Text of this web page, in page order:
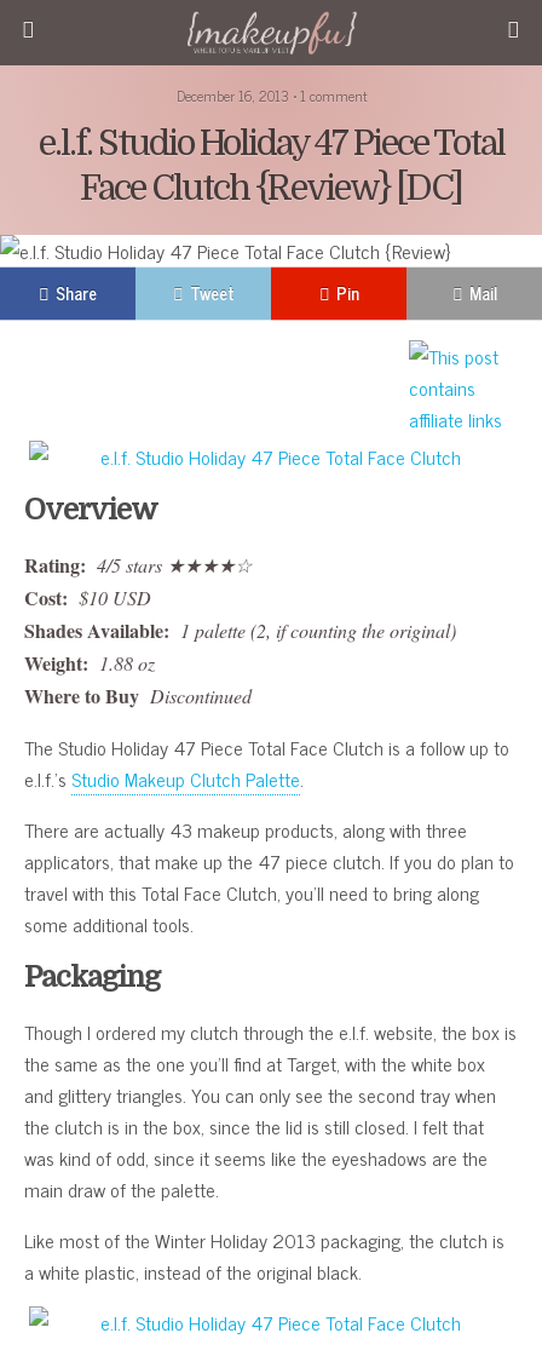
December 16, 2013 • 1 comment
e.l.f. Studio Holiday 47 Piece Total
Face Clutch {Review} [DC]
Share Tweet Pin Mail
Overview
Rating: 4/5 stars ★★★★☆
Cost: $10 USD
Shades Available: 1 palette (2, if counting the original)
Weight: 1.88 oz
Where to Buy Discontinued
The Studio Holiday 47 Piece Total Face Clutch is a follow up to
e.l.f.’sStudio Makeup Clutch Palette.
There are actually 43 makeup products, along with three
applicators, that make up the 47 piece clutch. If you do plan to
travel with this Total Face Clutch, you’ll need to bring along
some additional tools.
Packaging
Though I ordered my clutch through the e.l.f. website, the box is
the same as the one you’ll find at Target, with the white box
and glittery triangles. You can only see the second tray when
the clutch is in the box, since the lid is still closed. I felt that
was kind of odd, since it seems like the eyeshadows are the
main draw of the palette.
Like most of the Winter Holiday 2013 packaging, the clutch is
a white plastic, instead of the original black.